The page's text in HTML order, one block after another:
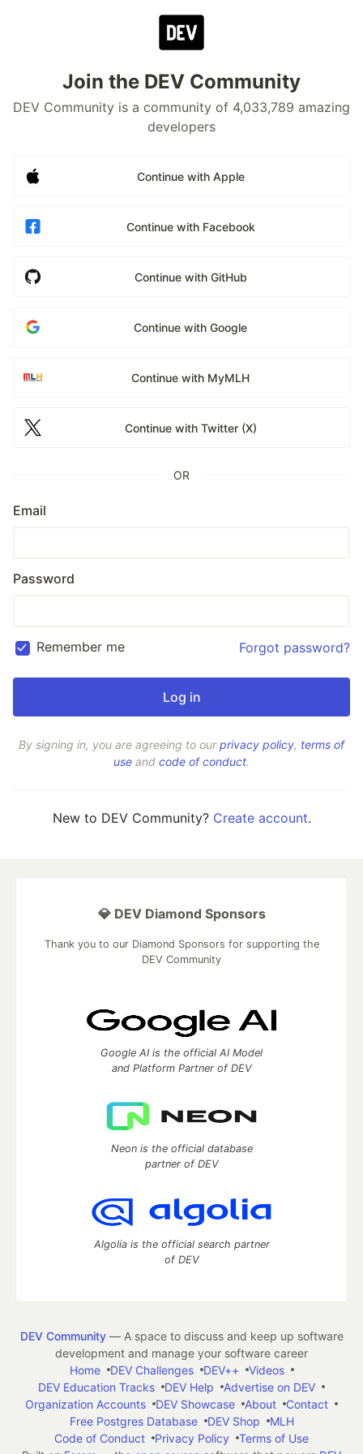
Join the DEV Community
DEV Community is a community of 4,033,789 amazing
developers
Continue with Apple
Continue with Facebook
Continue with GitHub
Continue with Google
Continue with MyMLH
Continue with Twitter (X)
OR
Email
Password
Remember me Forgot password?
By signing in, you are agreeing to ourprivacy policy, terms of
use and code of conduct.
New to DEV Community? Create account.
💎 DEV Diamond Sponsors
Thank you to our Diamond Sponsors for supporting the
DEV Community
Google AI is the official AI Model
and Platform Partner of DEV
Neon is the official database
partner of DEV
Algolia is the official search partner
of DEV
DEV Community— A space to discuss and keep up software
development and manage your software career
Home
DEV Challenges DEV++
Videos
DEV Education Tracks
DEV Help
Advertise on DEV
Organization Accounts
DEV Showcase About
Contact
Free Postgres Database
DEV Shop
MLH
Code of Conduct
Privacy Policy
Terms of Use